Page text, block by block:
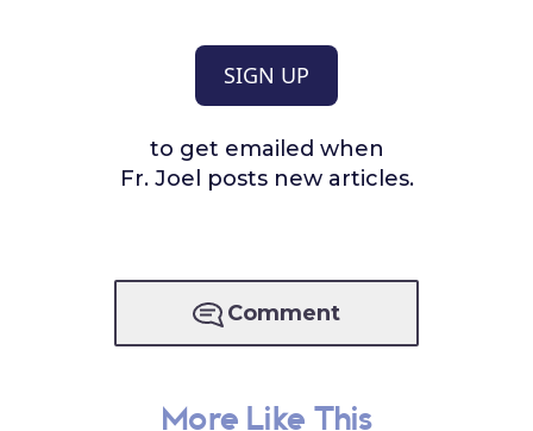
SIGN UP
to get emailed when
Fr. Joel posts new articles.
Comment
More Like This